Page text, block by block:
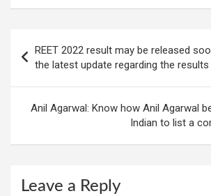
navigation
REET 2022 result may be released
the latest update regarding the results
Anil Agarwal: Know how Anil Agarwal
Indian to list a
Leave a Reply